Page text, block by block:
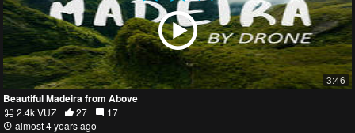
3:46
Beautiful Madeira from Above
2.4k VŪZ 27
17
almost 4 years ago